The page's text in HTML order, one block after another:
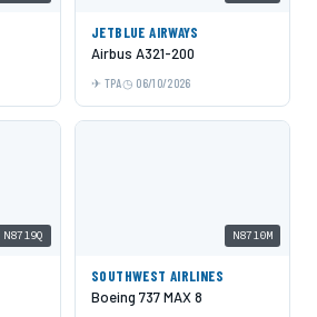
JETBLUE AIRWAYS
Airbus A321-200
TPA 06/10/2026
N8719Q N8710M
SOUTHWEST AIRLINES
Boeing 737 MAX 8